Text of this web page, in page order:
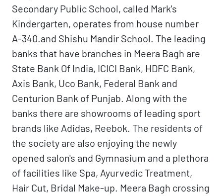
Secondary Public School, called Mark's
Kindergarten, operates from house number
A-340.and Shishu Mandir School. The leading
banks that have branches in Meera Bagh are
State Bank Of India, ICICI Bank, HDFC Bank,
Axis Bank, Uco Bank, Federal Bank and
Centurion Bank of Punjab. Along with the
banks there are showrooms of leading sport
brands like Adidas, Reebok. The residents of
the society are also enjoying the newly
opened salon's and Gymnasium and a plethora
of facilities like Spa, Ayurvedic Treatment,
Hair Cut, Bridal Make-up. Meera Bagh crossing